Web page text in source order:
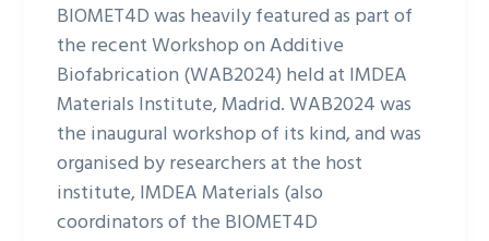
BIOMET4D was heavily featured as part of
the recent Workshop on Additive
Biofabrication (WAB2024) held at IMDEA
Materials Institute, Madrid. WAB2024 was
the inaugural workshop of its kind, and was
organised by researchers at the host
institute, IMDEA Materials (also
coordinators of the BIOMET4D